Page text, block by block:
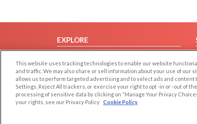
EXPLORE
Browse by Country
Dating Blog
Forum/Topic
This website uses tracking technologies to enable our website
and traffic. We may also share or sell information about your use of our
allows us to perform targeted advertising and to select ads and
Settings, Reject All trackers, or exercise your right to opt -in or -out of
processing of sensitive data by clicking on “Manage Your Privacy
your rights, see our Privacy Policy Cookie Policy